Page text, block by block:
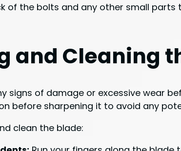
of the bolts and any other small
and Cleaning
signs of damage or excessive wear
before sharpening it to avoid any
clean the blade: